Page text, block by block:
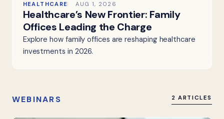
HEALTHCARE AUG 1, 2026
Healthcare’s New Frontier: Family
Offices Leading the Charge
Explore how family offices are reshaping healthcare
investments in 2026.
WEBINARS 2 ARTICLES